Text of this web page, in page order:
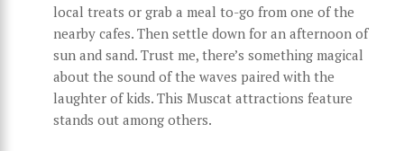
local treats or grab a meal to-go from one of the
nearby cafes. Then settle down for an afternoon of
sun and sand. Trust me, there’s something magical
about the sound of the waves paired with the
laughter of kids. This Muscat attractions feature
stands out among others.